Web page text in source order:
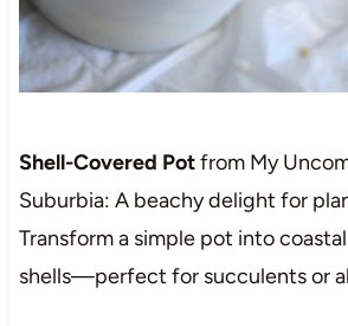
Shell-Covered Potfrom My
Suburbia: A beachy delight for
Transform a simple pot into
shells—perfect for succulents or